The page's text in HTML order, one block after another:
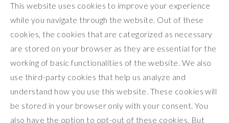
This website uses cookies to improve your experience
while you navigate through the website. Out of these
cookies, the cookies that are categorized as necessary
are stored on your browser as they are essential for the
working of basic functionalities of the website. We also
use third-party cookies that help us analyze and
understand how you use this website. These cookies will
be stored in your browser only with your consent. You
also have the option to opt-out of these cookies. But